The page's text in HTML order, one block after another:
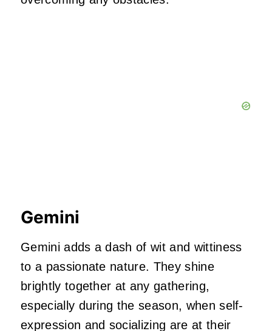
Gemini
Gemini adds a dash of wit and wittiness
to a passionate nature. They shine
brightly together at any gathering,
especially during the season, when self-
expression and socializing are at their